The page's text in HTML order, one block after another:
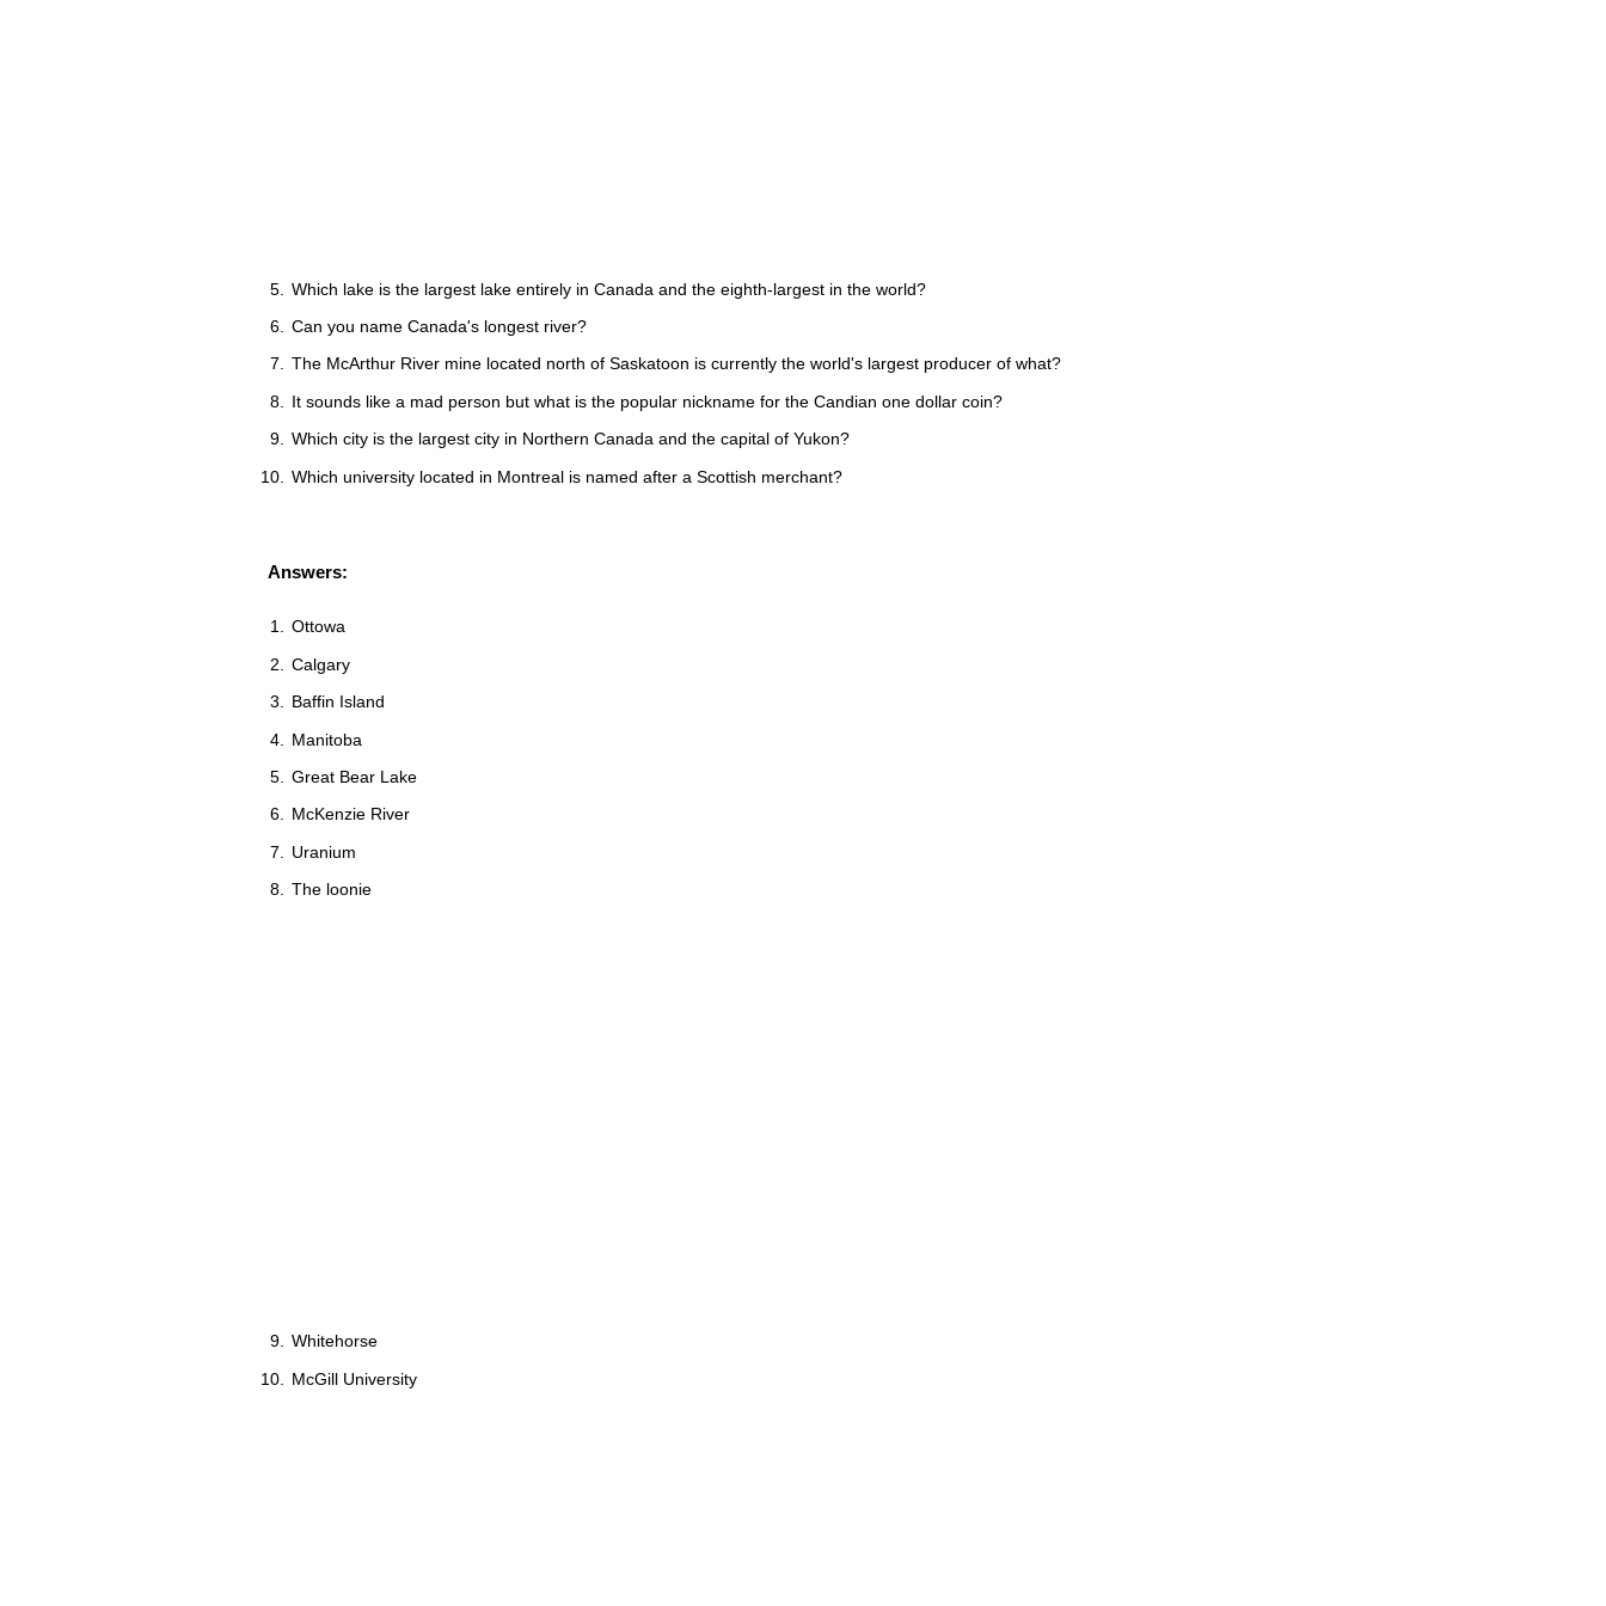
Which lake is the largest lake entirely in Canada and the eighth-largest in the world?
Can you name Canada's longest river?
The McArthur River mine located north of Saskatoon is currently the world's largest producer of what?
It sounds like a mad person but what is the popular nickname for the Candian one dollar coin?
Which city is the largest city in Northern Canada and the capital of Yukon?
Which university located in Montreal is named after a Scottish merchant?
Answers:
Ottowa
Calgary
Baffin Island
Manitoba
Great Bear Lake
McKenzie River
Uranium
The loonie
Whitehorse
McGill University